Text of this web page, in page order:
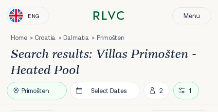
ENG Menu
Home Croatia Dalmatia Primošten
Search results: Villas Primošten -
Heated Pool
Primošten Select Dates 2 1